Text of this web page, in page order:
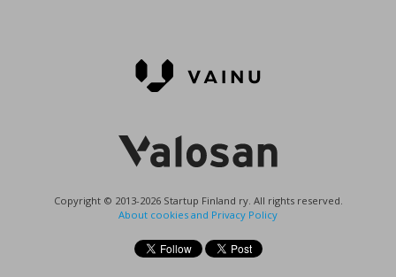
Copyright © 2013-2026 Startup Finland ry. All rights reserved.
About cookies and Privacy Policy